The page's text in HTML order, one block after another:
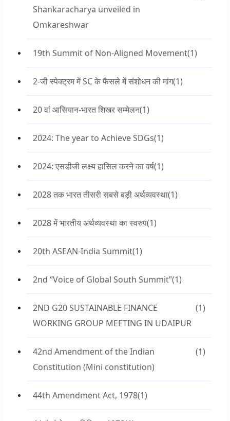
Shankaracharya unveiled in
Omkareshwar
19th Summit of Non-Aligned Movement(1)
2-जी स्पेक्ट्रम में SC के फैसले में संशोधन की मांग(1)
20 वां आसियान-भारत शिखर सम्मेलन(1)
2024: The year to Achieve SDGs(1)
2024: एसडीजी लक्ष्य हासिल करने का वर्ष(1)
2028 तक भारत तीसरी सबसे बड़ी अर्थव्यवस्था(1)
2028 में भारतीय अर्थव्यवस्था का स्वरुप(1)
20th ASEAN-India Summit(1)
2nd “Voice of Global South Summit”(1)
2ND G20 SUSTAINABLE FINANCE
WORKING GROUP MEETING IN UDAIPUR
(1)
42nd Amendment of the Indian
Constitution (Mini constitution)
(1)
44th Amendment Act, 1978(1)